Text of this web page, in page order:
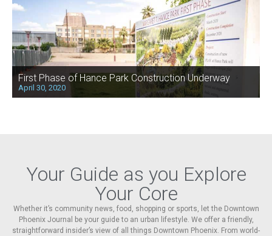
First Phase of Hance Park Construction Underway
April 30, 2020
Your Guide as you Explore
Your Core
Whether it’s community news, food, shopping or sports, let the Downtown
Phoenix Journal be your guide to an urban lifestyle. We offer a friendly,
straightforward insider’s view of all things Downtown Phoenix. From world-